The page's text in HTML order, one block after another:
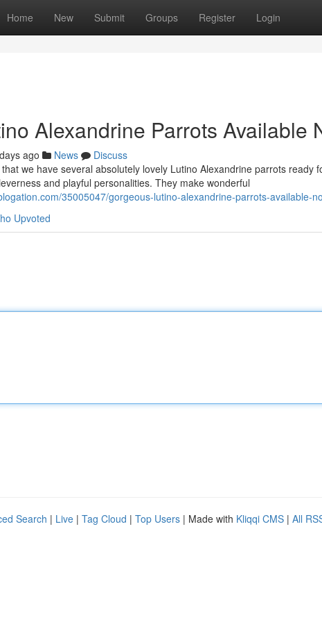
Home New Submit Groups Register Login
Alexandrine Parrots Available
ago News
Discuss
we have several absolutely lovely Lutino Alexandrine parrots ready
and playful personalities. They make wonderful
35005047/gorgeous-lutino-alexandrine-parrots-available-
Upvoted
Search | Live | Tag Cloud | Top Users | Made with Kliqqi CMS | All